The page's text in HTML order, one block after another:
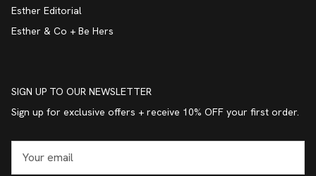
Esther Editorial
Esther & Co + Be Hers
SIGN UP TO OUR NEWSLETTER
Sign up for exclusive offers + receive 10% OFF your first order.